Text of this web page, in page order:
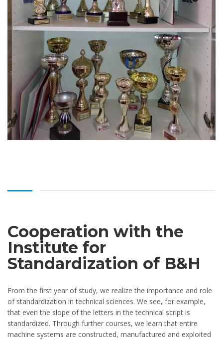
Cooperation with the
Institute for
Standardization of B&H
From the first year of study, we realize the importance and role
of standardization in technical sciences. We see, for example,
that even the slope of the letters in the technical script is
standardized. Through further courses, we learn that entire
machine systems are constructed, manufactured and exploited